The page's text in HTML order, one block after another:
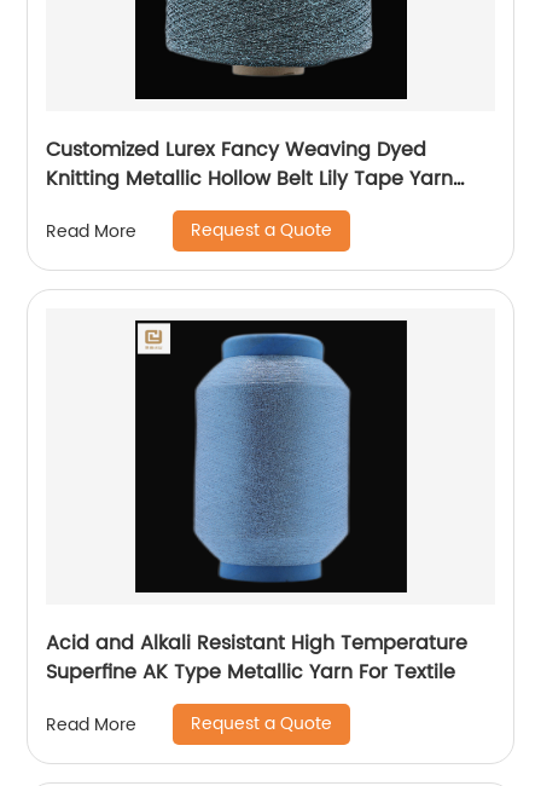
Customized Lurex Fancy Weaving Dyed
Knitting Metallic Hollow Belt Lily Tape Yarn
100%Polyester 1/110”MH Type 1/169”AK Type
Read More Request a Quote
Acid and Alkali Resistant High Temperature
Superfine AK Type Metallic Yarn For Textile
Read More Request a Quote